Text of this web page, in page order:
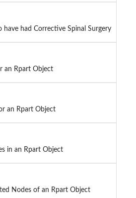
have had Corrective Spinal Surgery
an Rpart Object
an Rpart Object
in an Rpart Object
Nodes of an Rpart Object